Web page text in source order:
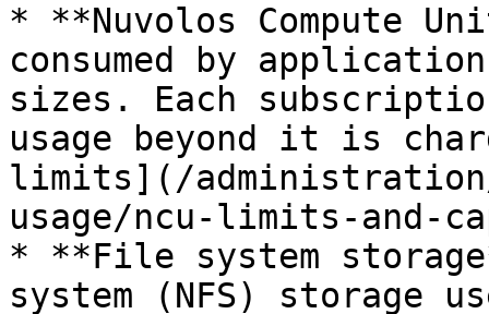
* **Nuvolos Compute
consumed by
sizes. Each
usage beyond it is
limits](/
usage/ncu-limits-and-
* **File system
system (NFS) storage